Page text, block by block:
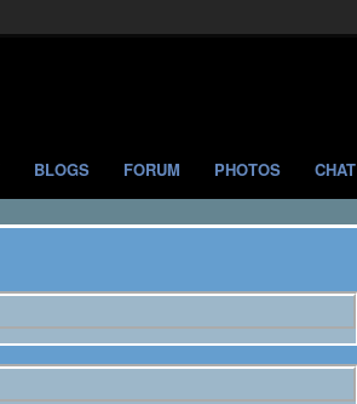
BLOGS FORUM PHOTOS CHAT